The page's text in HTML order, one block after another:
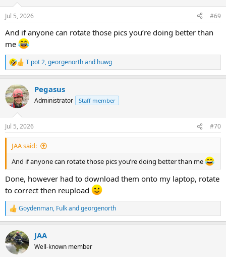
n
s
Jul 5, 2026 #69
And if anyone can rotate those pics you’re doing better than
me
R
e
c
t
i
n
s
:
T pot 2,georgenorthand huwg
Pegasus
Administrator Staff member
Jul 5, 2026 #70
JAA said:
And if anyone can rotate those pics you’re doing better than me
Done, however had to download them onto my laptop, rotate
to correct then reupload
R
e
c
t
i
Goydenman, Fulkandgeorgenorth
JAA
Well-known member